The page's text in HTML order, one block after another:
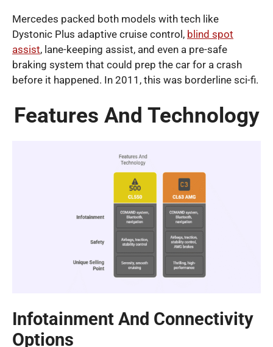
Mercedes packed both models with tech like
Dystonic Plus adaptive cruise control, blind spot
assist, lane-keeping assist, and even a pre-safe
braking system that could prep the car for a crash
before it happened. In 2011, this was borderline sci-fi.
Features And Technology
Infotainment And Connectivity
Options